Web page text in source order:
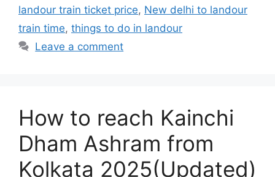
landour train ticket price, New delhi to landour
train time, things to do in landour
Leave a comment
How to reach Kainchi
Dham Ashram from
Kolkata 2025(Updated)